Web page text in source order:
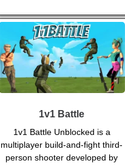
1v1 Battle
1v1 Battle Unblocked is a
multiplayer build-and-fight third-
person shooter developed by